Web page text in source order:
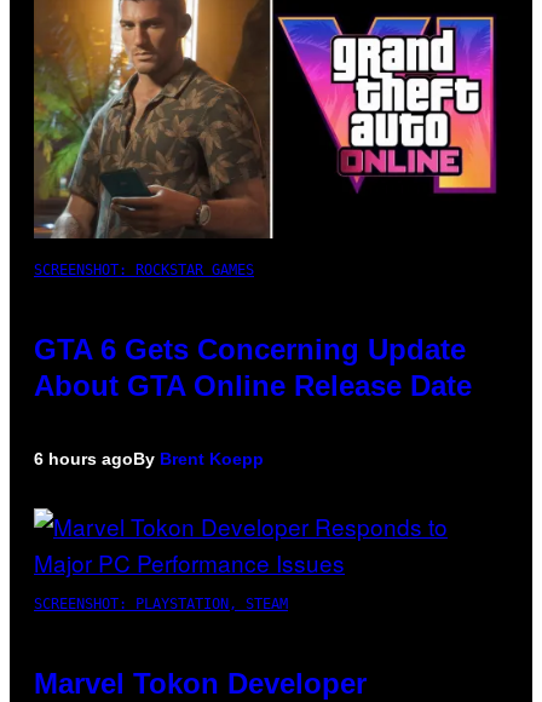
SCREENSHOT: ROCKSTAR GAMES
GTA 6 Gets Concerning Update
About GTA Online Release Date
6 hours agoBy Brent Koepp
SCREENSHOT: PLAYSTATION, STEAM
Marvel Tokon Developer